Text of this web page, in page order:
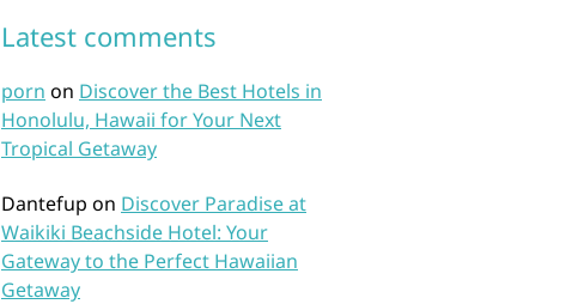
Latest comments
porn on Discover the Best Hotels in
Honolulu, Hawaii for Your Next
Tropical Getaway
Dantefup on Discover Paradise at
Waikiki Beachside Hotel: Your
Gateway to the Perfect Hawaiian
Getaway